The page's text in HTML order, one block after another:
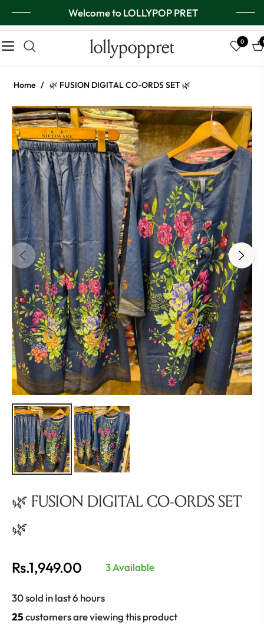
Welcome to LOLLYPOP PRET
Navigation lollypoppret 0
Home / 🌿 FUSION DIGITAL CO-ORDS SET 🌿
🌿 FUSION DIGITAL CO-ORDS SET
🌿
Regular
Rs.1,949.00 3 Available
30 sold in last 6 hours
25customers are viewing this product